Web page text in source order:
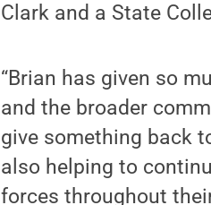
Clark and a State
“Brian has given so
and the broader
give something back
also helping to
forces throughout